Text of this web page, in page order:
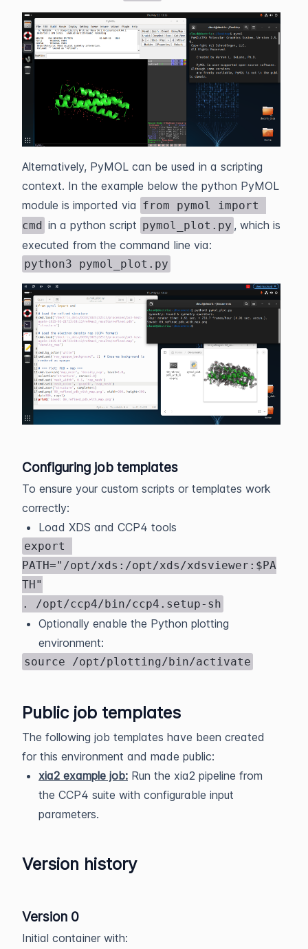
Alternatively, PyMOL can be used in a scripting
context. In the example below the python PyMOL
module is imported via from pymol import
cmd in a python script pymol_plot.py , which is
executed from the command line via:
python3 pymol_plot.py
Configuring job templates
To ensure your custom scripts or templates work
correctly:
Load XDS and CCP4 tools
export
PATH="/opt/xds:/opt/xds/xdsviewer:$PA
TH"
. /opt/ccp4/bin/ccp4.setup-sh
Optionally enable the Python plotting
environment:
source /opt/plotting/bin/activate
Public job templates
The following job templates have been created
for this environment and made public:
xia2 example job: Run the xia2 pipeline from
the CCP4 suite with configurable input
parameters.
Version history
Version 0
Initial container with: